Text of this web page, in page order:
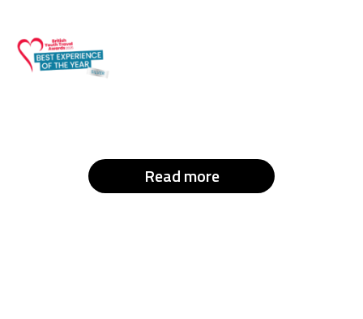
Read more